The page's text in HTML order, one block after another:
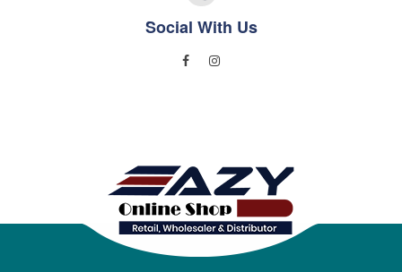
Social With Us